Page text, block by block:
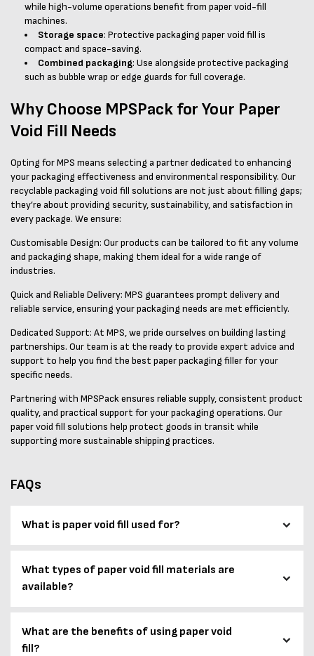
while high-volume operations benefit from paper void-fill
machines.
Storage space: Protective packaging paper void fill is
compact and space-saving.
Combined packaging: Use alongside protective packaging
such as bubble wrap or edge guards for full coverage.
Why Choose MPSPack for Your Paper
Void Fill Needs
Opting for MPS means selecting a partner dedicated to enhancing
your packaging effectiveness and environmental responsibility. Our
recyclable packaging void fill solutions are not just about filling gaps;
they’re about providing security, sustainability, and satisfaction in
every package. We ensure:
Customisable Design: Our products can be tailored to fit any volume
and packaging shape, making them ideal for a wide range of
industries.
Quick and Reliable Delivery: MPS guarantees prompt delivery and
reliable service, ensuring your packaging needs are met efficiently.
Dedicated Support: At MPS, we pride ourselves on building lasting
partnerships. Our team is at the ready to provide expert advice and
support to help you find the best paper packaging filler for your
specific needs.
Partnering with MPSPack ensures reliable supply, consistent product
quality, and practical support for your packaging operations. Our
paper void fill solutions help protect goods in transit while
supporting more sustainable shipping practices.
FAQs
What is paper void fill used for?
What types of paper void fill materials are
available?
What are the benefits of using paper void
fill?